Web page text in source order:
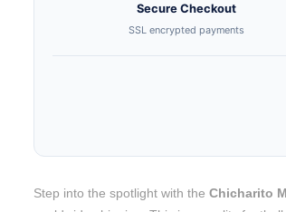
Secure Checkout
SSL encrypted payments
Step into the spotlight with the Chicharito